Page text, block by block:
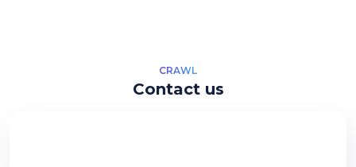
CRAWL
Contact us